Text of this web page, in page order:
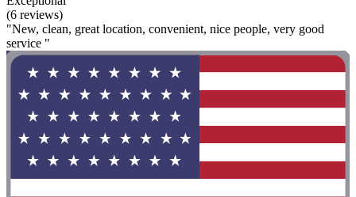
(6 reviews)
"New, clean, great location, convenient, nice people, very good
service "